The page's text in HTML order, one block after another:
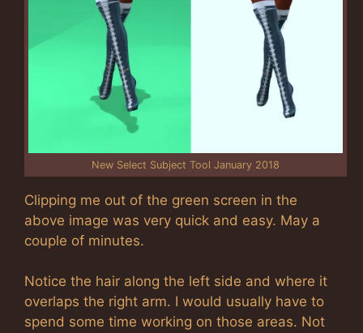
New Select Subject Tool January 2018
Clipping me out of the green screen in the
above image was very quick and easy. May a
couple of minutes.
Notice the hair along the left side and where it
overlaps the right arm. I would usually have to
spend some time working on those areas. Not